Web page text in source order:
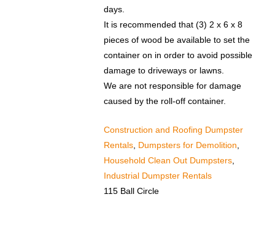
days.​
It is recommended that (3) 2 x 6 x 8
pieces of wood be available to set the
container on in order to avoid possible
damage to driveways or lawns.
We are not responsible for damage
caused by the roll-off container.
Construction and Roofing Dumpster
Rentals, Dumpsters for Demolition
Household Clean Out Dumpsters,
Industrial Dumpster Rentals
115 Ball Circle